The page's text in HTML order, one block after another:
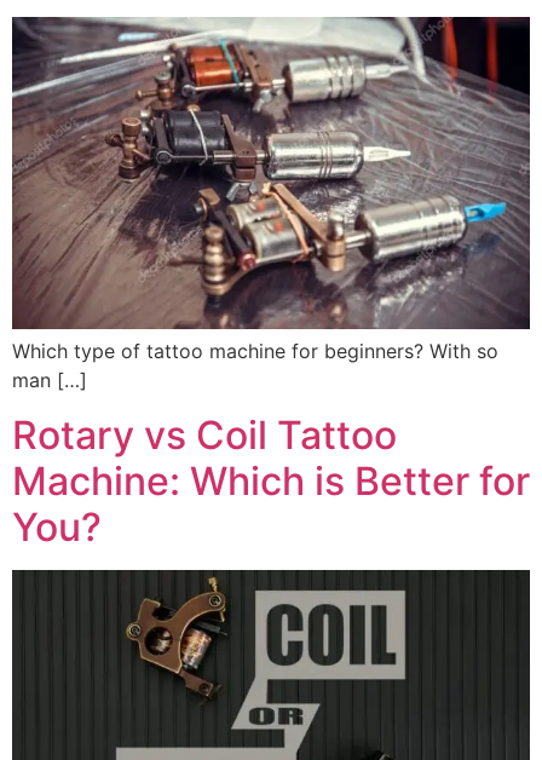
Which type of tattoo machine for beginners? With so
man […]
Rotary vs Coil Tattoo
Machine: Which is Better for
You?